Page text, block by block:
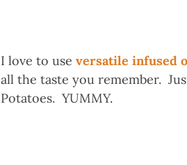
I love to use versatile infused
all the taste you remember.
Potatoes. YUMMY.